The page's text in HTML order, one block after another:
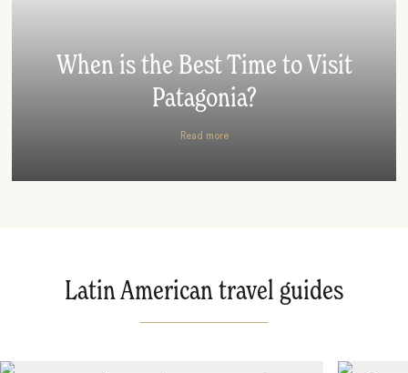
When is the Best Time to Visit
Patagonia?
Read more
Latin American travel guides